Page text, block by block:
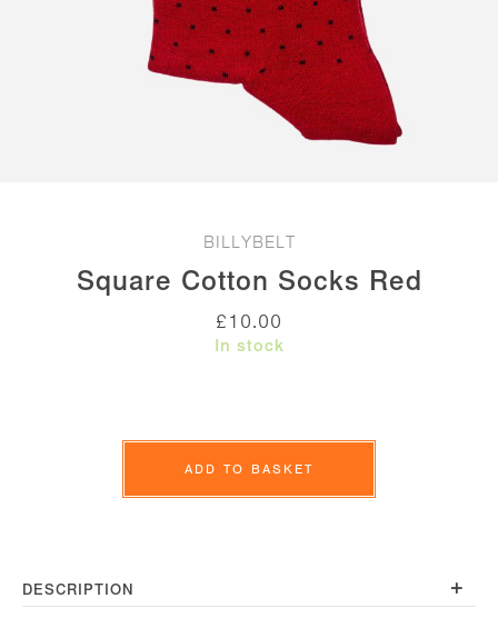
BILLYBELT
Square Cotton Socks Red
£10.00
In stock
Cotton
Socks
Red
ADD TO BASKET
DESCRIPTION +